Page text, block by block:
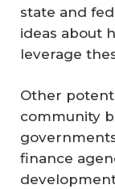
state and
ideas about
leverage
Other
community
finance